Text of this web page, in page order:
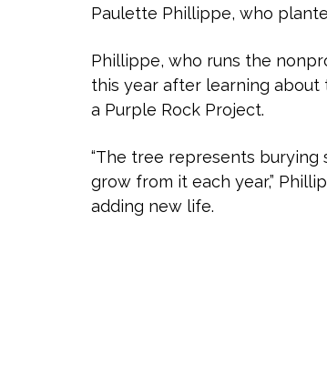
Paulette Phillippe, who
Phillippe, who runs the
this year after learning about
a Purple Rock Project.
“The tree represents
grow from it each year,”
adding new life.